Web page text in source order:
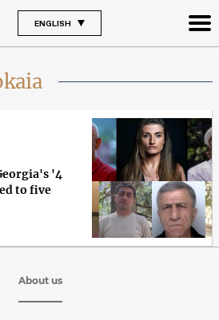
ENGLISH
'4
to five
About us